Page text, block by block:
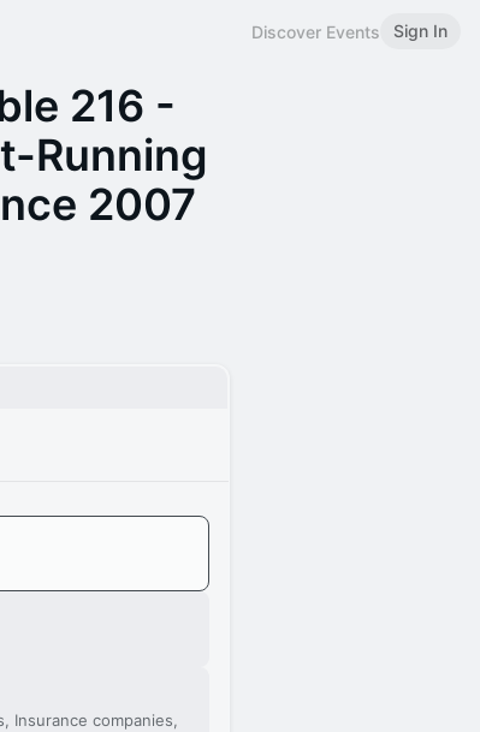
Discover Events Sign In
216 -
Running
2007
Insurance companies,